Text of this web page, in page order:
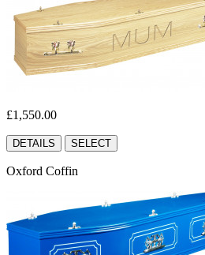
£1,550.00
DETAILS SELECT
Oxford Coffin